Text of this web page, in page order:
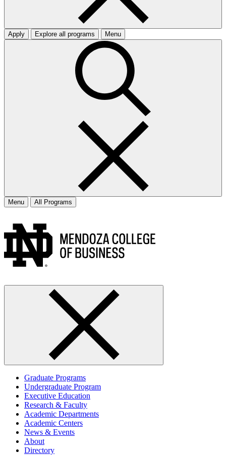
Apply Explore all programs Menu
Menu All Programs
Graduate Programs
Undergraduate Program
Executive Education
Research & Faculty
Academic Departments
Academic Centers
News & Events
About
Directory